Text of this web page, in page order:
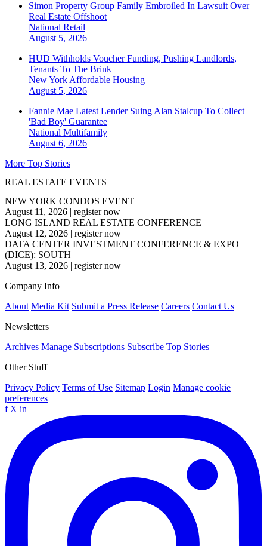
Simon Property Group Family Embroiled In Lawsuit Over
Real Estate Offshoot
National Retail
August 5, 2026
HUD Withholds Voucher Funding, Pushing Landlords,
Tenants To The Brink
New York Affordable Housing
August 5, 2026
Fannie Mae Latest Lender Suing Alan Stalcup To Collect
'Bad Boy' Guarantee
National Multifamily
August 6, 2026
More Top Stories
REAL ESTATE EVENTS
NEW YORK CONDOS EVENT
August 11, 2026 | register now
LONG ISLAND REAL ESTATE CONFERENCE
August 12, 2026 | register now
DATA CENTER INVESTMENT CONFERENCE & EXPO
(DICE): SOUTH
August 13, 2026 | register now
Company Info
About Media Kit Submit a Press Release Careers Contact Us
Newsletters
Archives Manage Subscriptions Subscribe Top Stories
Other Stuff
Privacy Policy Terms of Use Sitemap Login Manage cookie
preferences
f X in